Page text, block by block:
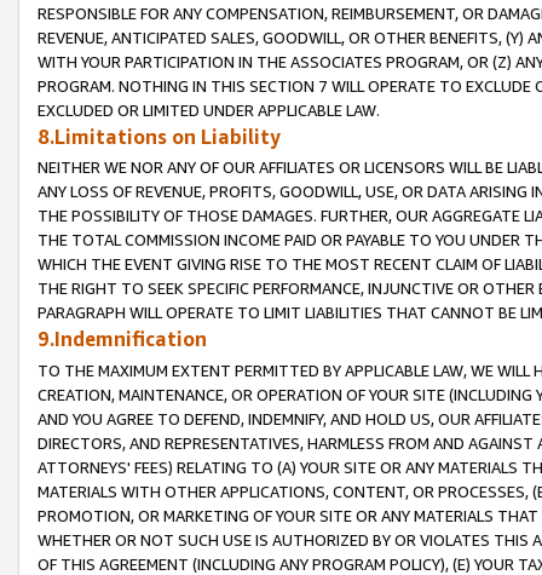
RESPONSIBLE FOR ANY COMPENSATION, REIMBURSEMENT, OR
REVENUE, ANTICIPATED SALES, GOODWILL, OR OTHER BENEFITS,
WITH YOUR PARTICIPATION IN THE ASSOCIATES PROGRAM, OR (Z)
PROGRAM. NOTHING IN THIS SECTION 7 WILL OPERATE TO
EXCLUDED OR LIMITED UNDER APPLICABLE LAW.
8.Limitations on Liability
NEITHER WE NOR ANY OF OUR AFFILIATES OR LICENSORS WILL BE
ANY LOSS OF REVENUE, PROFITS, GOODWILL, USE, OR DATA ARISING
THE POSSIBILITY OF THOSE DAMAGES. FURTHER, OUR AGGREGATE
THE TOTAL COMMISSION INCOME PAID OR PAYABLE TO YOU UNDER
WHICH THE EVENT GIVING RISE TO THE MOST RECENT CLAIM OF
THE RIGHT TO SEEK SPECIFIC PERFORMANCE, INJUNCTIVE OR
PARAGRAPH WILL OPERATE TO LIMIT LIABILITIES THAT CANNOT BE
9.Indemnification
TO THE MAXIMUM EXTENT PERMITTED BY APPLICABLE LAW, WE WILL
CREATION, MAINTENANCE, OR OPERATION OF YOUR SITE (INCLUDING
AND YOU AGREE TO DEFEND, INDEMNIFY, AND HOLD US, OUR
DIRECTORS, AND REPRESENTATIVES, HARMLESS FROM AND
ATTORNEYS' FEES) RELATING TO (A) YOUR SITE OR ANY MATERIALS
MATERIALS WITH OTHER APPLICATIONS, CONTENT, OR PROCESSES,
PROMOTION, OR MARKETING OF YOUR SITE OR ANY MATERIALS
WHETHER OR NOT SUCH USE IS AUTHORIZED BY OR VIOLATES THIS
OF THIS AGREEMENT (INCLUDING ANY PROGRAM POLICY), (E) YOUR